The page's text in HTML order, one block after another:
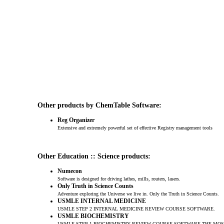
Other products by ChemTable Software:
Reg Organizer
Extensive and extremely powerful set of effective Registry management tools
Other Education :: Science products:
Numecon
Software is designed for driving lathes, mills, routers, lasers.
Only Truth in Science Counts
Adventure exploring the Universe we live in. Only the Truth in Science Counts.
USMLE INTERNAL MEDICINE
USMLE STEP 2 INTERNAL MEDICINE REVIEW COURSE SOFTWARE.
USMLE BIOCHEMISTRY